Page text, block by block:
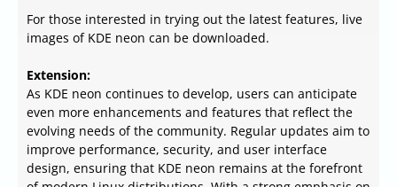
For those interested in trying out the latest features, live
images of KDE neon can be downloaded.
Extension:
As KDE neon continues to develop, users can anticipate
even more enhancements and features that reflect the
evolving needs of the community. Regular updates aim to
improve performance, security, and user interface
design, ensuring that KDE neon remains at the forefront